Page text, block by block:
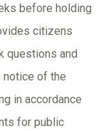
before holding
citizens
questions and
notice of the
in accordance
for public